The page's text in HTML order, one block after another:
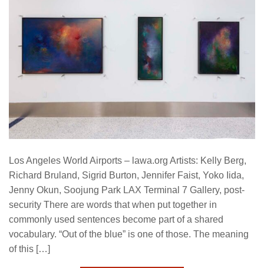
Los Angeles World Airports – lawa.org Artists: Kelly Berg,
Richard Bruland, Sigrid Burton, Jennifer Faist, Yoko Iida,
Jenny Okun, Soojung Park LAX Terminal 7 Gallery, post-
security There are words that when put together in
commonly used sentences become part of a shared
vocabulary. “Out of the blue” is one of those. The meaning
of this […]